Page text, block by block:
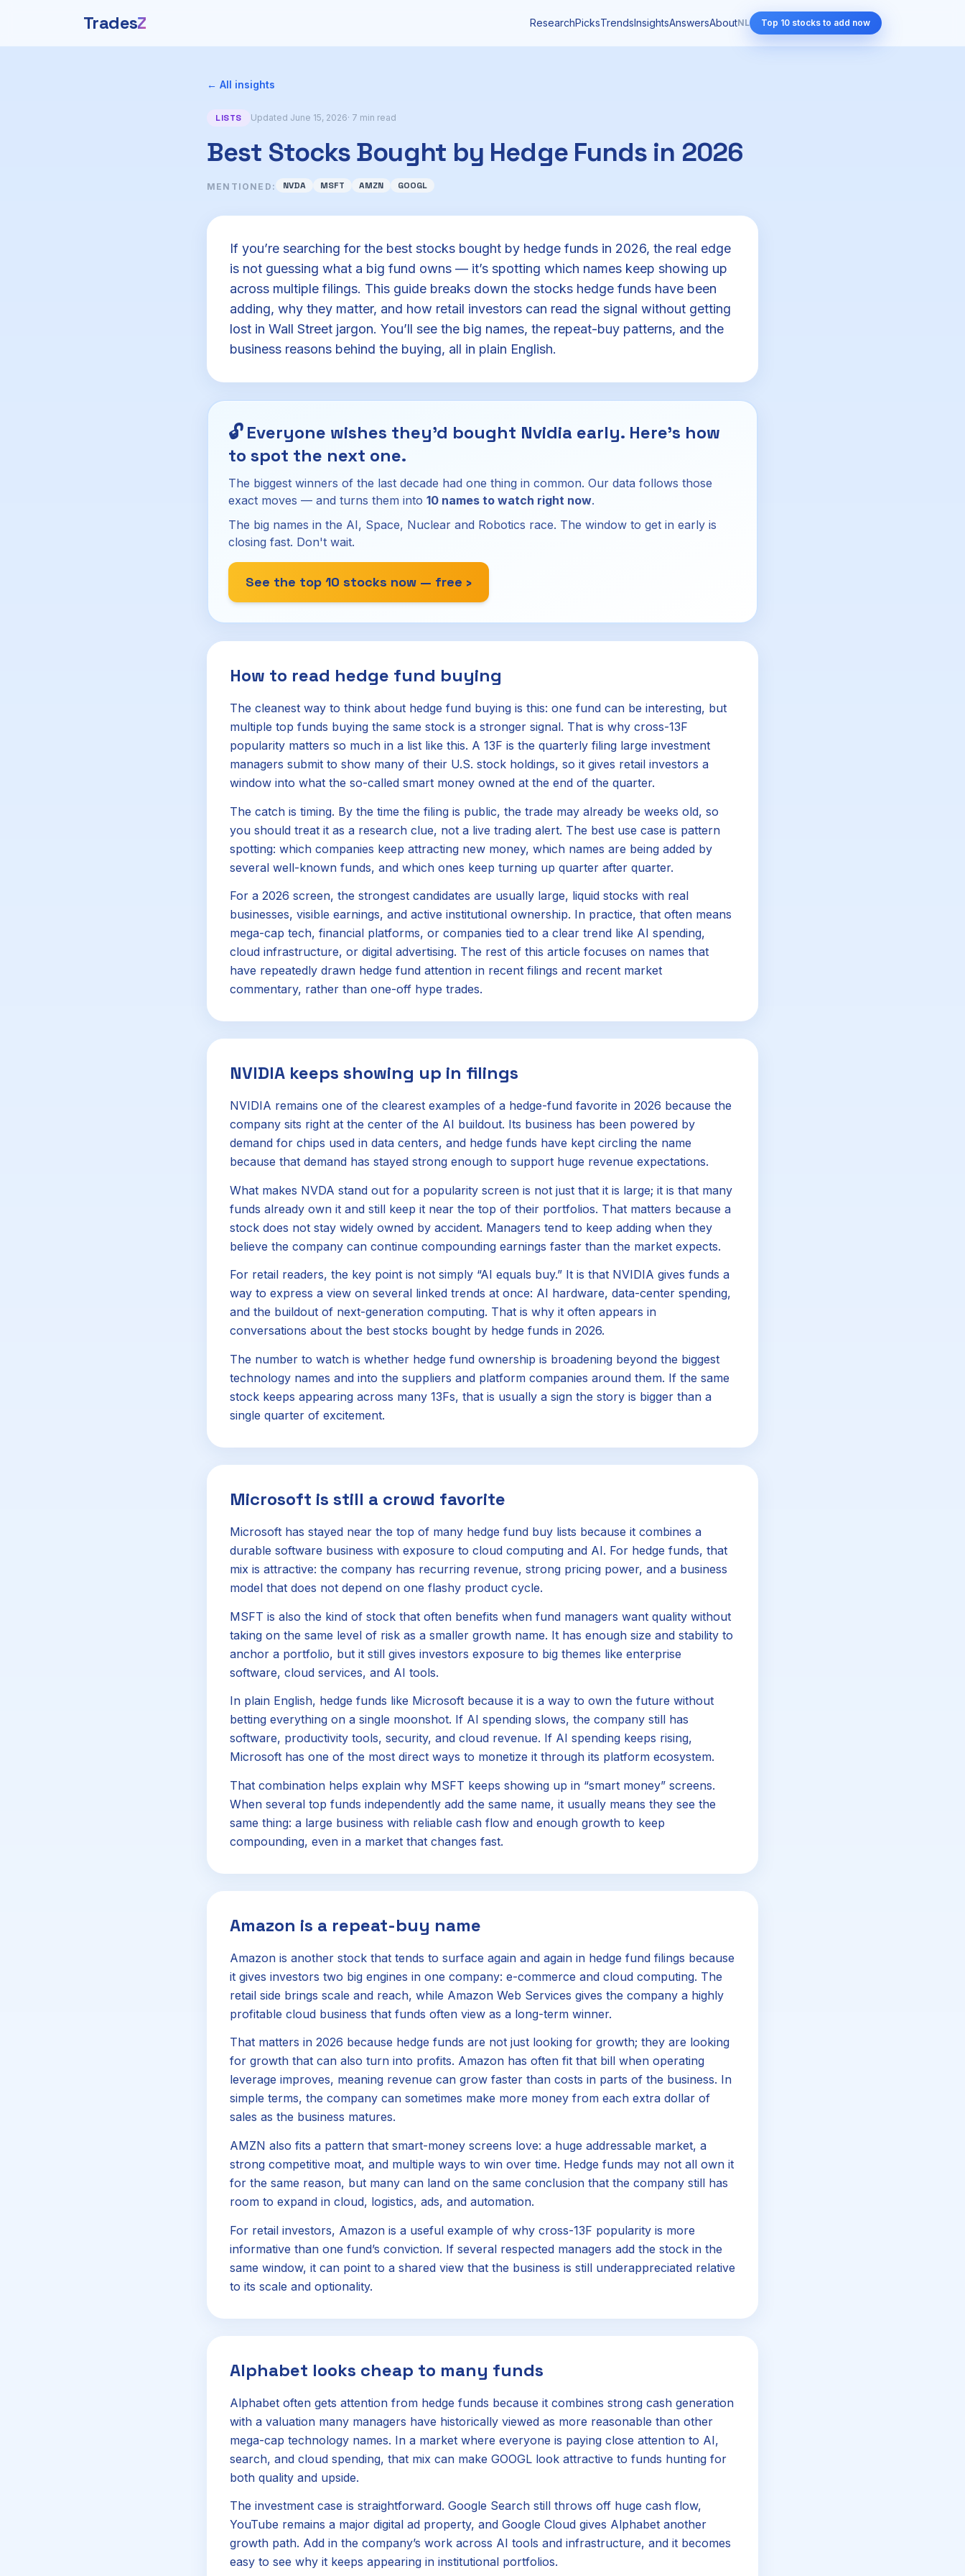
TradesZ ResearchPicksTrendsInsightsAnswersAboutNL Top 10 stocks to add now
← All insights
LISTS Updated June 15, 2026· 7 min read
Best Stocks Bought by Hedge Funds in 2026
MENTIONED: NVDA MSFT AMZN GOOGL
If you’re searching for the best stocks bought by hedge funds in 2026, the real edge
is not guessing what a big fund owns — it’s spotting which names keep showing up
across multiple filings. This guide breaks down the stocks hedge funds have been
adding, why they matter, and how retail investors can read the signal without getting
lost in Wall Street jargon. You’ll see the big names, the repeat-buy patterns, and the
business reasons behind the buying, all in plain English.
🔓Everyone wishes they'd bought Nvidia early. Here's how
to spot the next one.
The biggest winners of the last decade had one thing in common. Our data follows those
exact moves — and turns them into 10 names to watch right now.
The big names in the AI, Space, Nuclear and Robotics race. The window to get in early is
closing fast. Don't wait.
See the top 10 stocks now — free ›
How to read hedge fund buying
The cleanest way to think about hedge fund buying is this: one fund can be interesting, but
multiple top funds buying the same stock is a stronger signal. That is why cross-13F
popularity matters so much in a list like this. A 13F is the quarterly filing large investment
managers submit to show many of their U.S. stock holdings, so it gives retail investors a
window into what the so-called smart money owned at the end of the quarter.
The catch is timing. By the time the filing is public, the trade may already be weeks old, so
you should treat it as a research clue, not a live trading alert. The best use case is pattern
spotting: which companies keep attracting new money, which names are being added by
several well-known funds, and which ones keep turning up quarter after quarter.
For a 2026 screen, the strongest candidates are usually large, liquid stocks with real
businesses, visible earnings, and active institutional ownership. In practice, that often means
mega-cap tech, financial platforms, or companies tied to a clear trend like AI spending,
cloud infrastructure, or digital advertising. The rest of this article focuses on names that
have repeatedly drawn hedge fund attention in recent filings and recent market
commentary, rather than one-off hype trades.
NVIDIA keeps showing up in filings
NVIDIA remains one of the clearest examples of a hedge-fund favorite in 2026 because the
company sits right at the center of the AI buildout. Its business has been powered by
demand for chips used in data centers, and hedge funds have kept circling the name
because that demand has stayed strong enough to support huge revenue expectations.
What makes NVDA stand out for a popularity screen is not just that it is large; it is that many
funds already own it and still keep it near the top of their portfolios. That matters because a
stock does not stay widely owned by accident. Managers tend to keep adding when they
believe the company can continue compounding earnings faster than the market expects.
For retail readers, the key point is not simply “AI equals buy.” It is that NVIDIA gives funds a
way to express a view on several linked trends at once: AI hardware, data-center spending,
and the buildout of next-generation computing. That is why it often appears in
conversations about the best stocks bought by hedge funds in 2026.
The number to watch is whether hedge fund ownership is broadening beyond the biggest
technology names and into the suppliers and platform companies around them. If the same
stock keeps appearing across many 13Fs, that is usually a sign the story is bigger than a
single quarter of excitement.
Microsoft is still a crowd favorite
Microsoft has stayed near the top of many hedge fund buy lists because it combines a
durable software business with exposure to cloud computing and AI. For hedge funds, that
mix is attractive: the company has recurring revenue, strong pricing power, and a business
model that does not depend on one flashy product cycle.
MSFT is also the kind of stock that often benefits when fund managers want quality without
taking on the same level of risk as a smaller growth name. It has enough size and stability to
anchor a portfolio, but it still gives investors exposure to big themes like enterprise
software, cloud services, and AI tools.
In plain English, hedge funds like Microsoft because it is a way to own the future without
betting everything on a single moonshot. If AI spending slows, the company still has
software, productivity tools, security, and cloud revenue. If AI spending keeps rising,
Microsoft has one of the most direct ways to monetize it through its platform ecosystem.
That combination helps explain why MSFT keeps showing up in “smart money” screens.
When several top funds independently add the same name, it usually means they see the
same thing: a large business with reliable cash flow and enough growth to keep
compounding, even in a market that changes fast.
Amazon is a repeat-buy name
Amazon is another stock that tends to surface again and again in hedge fund filings because
it gives investors two big engines in one company: e-commerce and cloud computing. The
retail side brings scale and reach, while Amazon Web Services gives the company a highly
profitable cloud business that funds often view as a long-term winner.
That matters in 2026 because hedge funds are not just looking for growth; they are looking
for growth that can also turn into profits. Amazon has often fit that bill when operating
leverage improves, meaning revenue can grow faster than costs in parts of the business. In
simple terms, the company can sometimes make more money from each extra dollar of
sales as the business matures.
AMZN also fits a pattern that smart-money screens love: a huge addressable market, a
strong competitive moat, and multiple ways to win over time. Hedge funds may not all own it
for the same reason, but many can land on the same conclusion that the company still has
room to expand in cloud, logistics, ads, and automation.
For retail investors, Amazon is a useful example of why cross-13F popularity is more
informative than one fund’s conviction. If several respected managers add the stock in the
same window, it can point to a shared view that the business is still underappreciated relative
to its scale and optionality.
Alphabet looks cheap to many funds
Alphabet often gets attention from hedge funds because it combines strong cash generation
with a valuation many managers have historically viewed as more reasonable than other
mega-cap technology names. In a market where everyone is paying close attention to AI,
search, and cloud spending, that mix can make GOOGL look attractive to funds hunting for
both quality and upside.
The investment case is straightforward. Google Search still throws off huge cash flow,
YouTube remains a major digital ad property, and Google Cloud gives Alphabet another
growth path. Add in the company’s work across AI tools and infrastructure, and it becomes
easy to see why it keeps appearing in institutional portfolios.